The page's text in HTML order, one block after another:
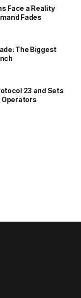
Face a Reality
Fades
The Biggest
23 and Sets
Operators